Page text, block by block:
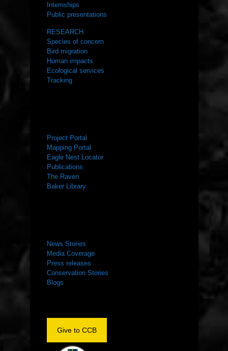
Internships
Public presentations
RESEARCH
Species of concern
Bird migration
Human impacts
Ecological services
Tracking
Project Portal
Mapping Portal
Eagle Nest Locator
Publications
The Raven
Baker Library
News Stories
Media Coverage
Press releases
Conservation Stories
Blogs
Give to CCB